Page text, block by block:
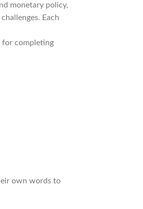
monetary policy,
Each
for completing
own words to